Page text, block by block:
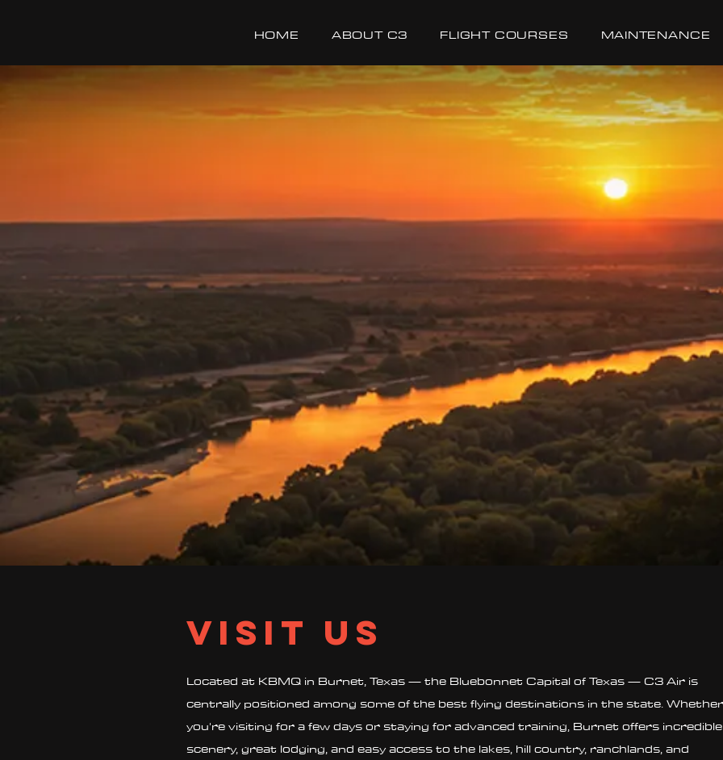
HOME ABOUT C3 FLIGHT COURSES MAINTENANCE
Visit Us
Located at KBMQ in Burnet, Texas — the Bluebonnet Capital of Texas — C3 Air is
centrally positioned among some of the best flying destinations in the state. Whether
you're visiting for a few days or staying for advanced training, Burnet offers incredible
scenery, great lodging, and easy access to the lakes, hill country, ranchlands, and